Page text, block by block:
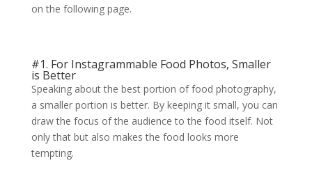
on the following page.
#1. For Instagrammable Food Photos, Smaller
is Better
Speaking about the best portion of food photography,
a smaller portion is better. By keeping it small, you can
draw the focus of the audience to the food itself. Not
only that but also makes the food looks more
tempting.